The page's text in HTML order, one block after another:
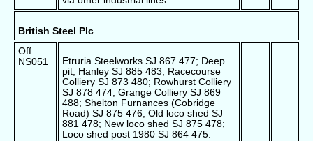
British Steel Plc
Off
NS051
Etruria Steelworks SJ 867 477; Deep
pit, Hanley SJ 885 483; Racecourse
Colliery SJ 873 480; Rowhurst Colliery
SJ 878 474; Grange Colliery SJ 869
488; Shelton Furnances (Cobridge
Road) SJ 875 476; Old loco shed SJ
881 478; New loco shed SJ 875 478;
Loco shed post 1980 SJ 864 475.